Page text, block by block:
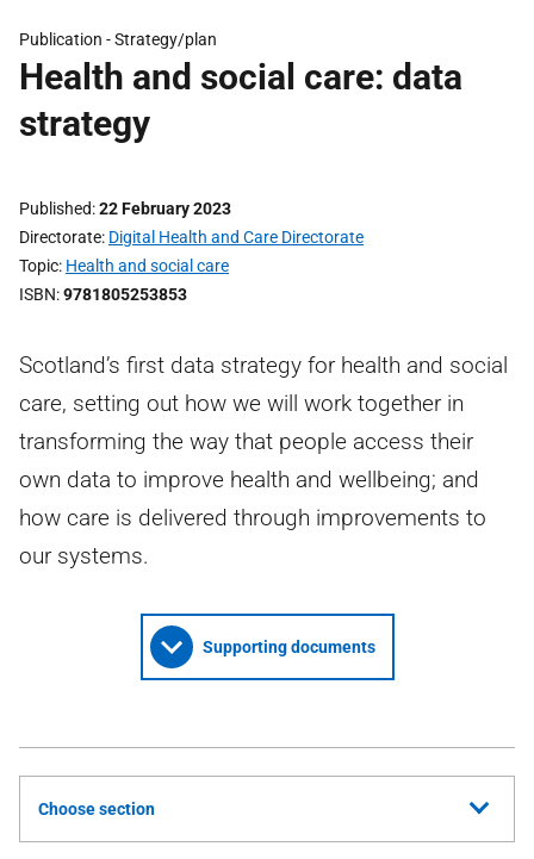
Publication -Strategy/plan
Health and social care: data
strategy
Published 22 February 2023
Directorate Digital Health and Care Directorate
Topic Health and social care
ISBN 9781805253853
Scotland’s first data strategy for health and social
care, setting out how we will work together in
transforming the way that people access their
own data to improve health and wellbeing; and
how care is delivered through improvements to
our systems.
Supporting documents
Choose section